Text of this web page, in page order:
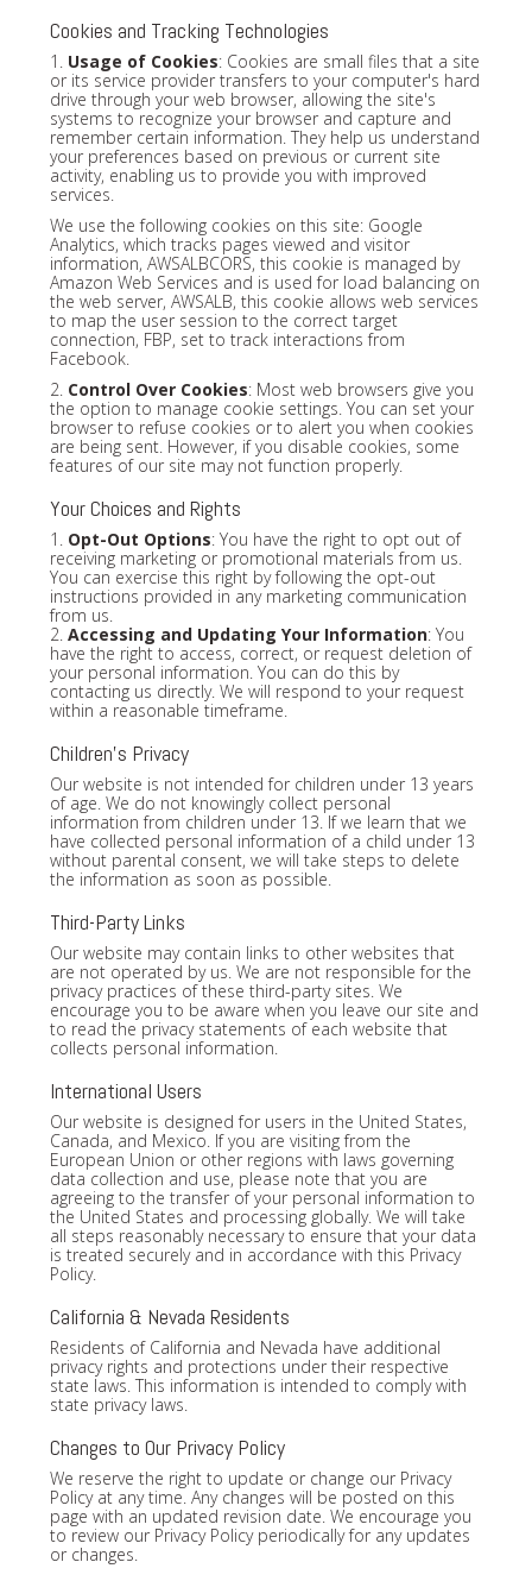
Cookies and Tracking Technologies
1. Usage of Cookies: Cookies are small files that a site
or its service provider transfers to your computer's hard
drive through your web browser, allowing the site's
systems to recognize your browser and capture and
remember certain information. They help us understand
your preferences based on previous or current site
activity, enabling us to provide you with improved
services.
We use the following cookies on this site: Google
Analytics, which tracks pages viewed and visitor
information, AWSALBCORS, this cookie is managed by
Amazon Web Services and is used for load balancing on
the web server, AWSALB, this cookie allows web services
to map the user session to the correct target
connection, FBP, set to track interactions from
Facebook.
2. Control Over Cookies: Most web browsers give you
the option to manage cookie settings. You can set your
browser to refuse cookies or to alert you when cookies
are being sent. However, if you disable cookies, some
features of our site may not function properly.
Your Choices and Rights
1. Opt-Out Options: You have the right to opt out of
receiving marketing or promotional materials from us.
You can exercise this right by following the opt-out
instructions provided in any marketing communication
from us.
2. Accessing and Updating Your Information: You
have the right to access, correct, or request deletion of
your personal information. You can do this by
contacting us directly. We will respond to your request
within a reasonable timeframe.
Children's Privacy
Our website is not intended for children under 13 years
of age. We do not knowingly collect personal
information from children under 13. If we learn that we
have collected personal information of a child under 13
without parental consent, we will take steps to delete
the information as soon as possible.
Third-Party Links
Our website may contain links to other websites that
are not operated by us. We are not responsible for the
privacy practices of these third-party sites. We
encourage you to be aware when you leave our site and
to read the privacy statements of each website that
collects personal information.
International Users
Our website is designed for users in the United States,
Canada, and Mexico. If you are visiting from the
European Union or other regions with laws governing
data collection and use, please note that you are
agreeing to the transfer of your personal information to
the United States and processing globally. We will take
all steps reasonably necessary to ensure that your data
is treated securely and in accordance with this Privacy
Policy.
California & Nevada Residents
Residents of California and Nevada have additional
privacy rights and protections under their respective
state laws. This information is intended to comply with
state privacy laws.
Changes to Our Privacy Policy
We reserve the right to update or change our Privacy
Policy at any time. Any changes will be posted on this
page with an updated revision date. We encourage you
to review our Privacy Policy periodically for any updates
or changes.